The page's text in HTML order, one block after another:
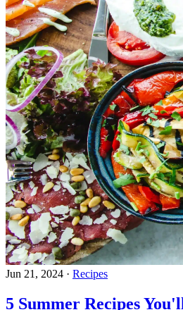
Jun 21, 2024 · Recipes
5 Summer Recipes